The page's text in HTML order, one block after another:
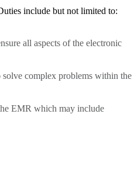
include but not limited to:
all aspects of the electronic
complex problems within the
EMR which may include